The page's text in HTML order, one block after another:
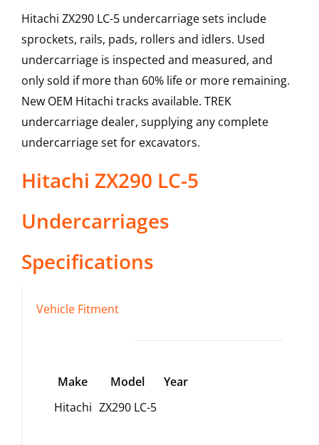
Hitachi ZX290 LC-5 undercarriage sets include
sprockets, rails, pads, rollers and idlers. Used
undercarriage is inspected and measured, and
only sold if more than 60% life or more remaining.
New OEM Hitachi tracks available. TREK
undercarriage dealer, supplying any complete
undercarriage set for excavators.
Hitachi ZX290 LC-5
Undercarriages
Specifications
Vehicle Fitment
Make Model
Year
Hitachi ZX290 LC-5